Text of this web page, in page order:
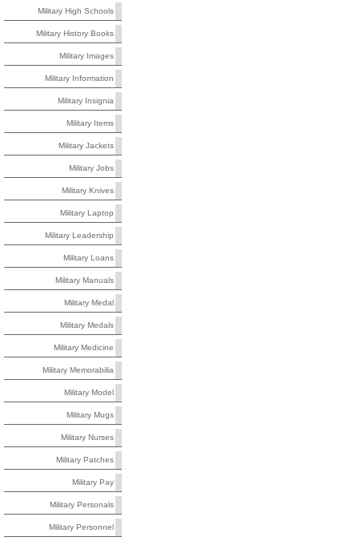
Military High Schools
Military History Books
Military Images
Military Information
Military Insignia
Military Items
Military Jackets
Military Jobs
Military Knives
Military Laptop
Military Leadership
Military Loans
Military Manuals
Military Medal
Military Medals
Military Medicine
Military Memorabilia
Military Model
Military Mugs
Military Nurses
Military Patches
Military Pay
Military Personals
Military Personnel